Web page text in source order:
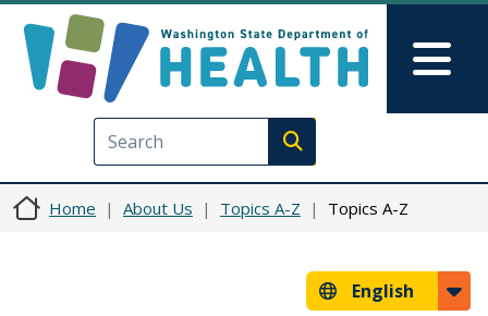
Execute search
Home About Us Topics A-Z Topics A-Z
English